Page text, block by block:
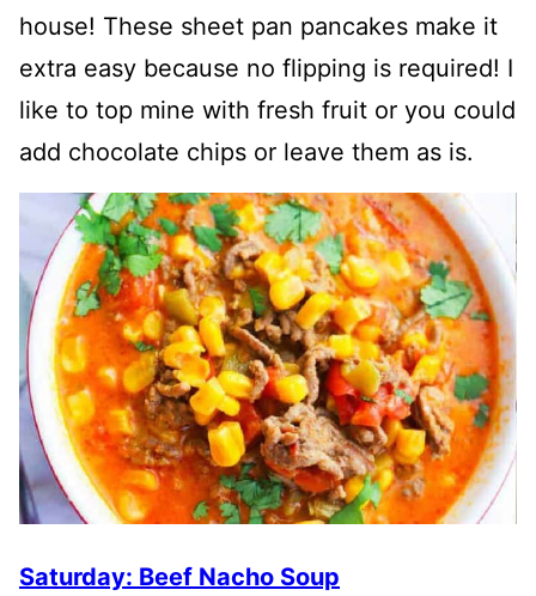
house! These sheet pan pancakes make it
extra easy because no flipping is required! I
like to top mine with fresh fruit or you could
add chocolate chips or leave them as is.
Saturday: Beef Nacho Soup